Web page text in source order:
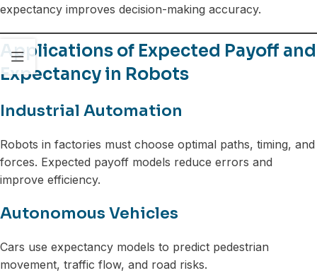
expectancy improves decision-making accuracy.
Applications of Expected Payoff and
Expectancy in Robots
Industrial Automation
Robots in factories must choose optimal paths, timing, and
forces. Expected payoff models reduce errors and
improve efficiency.
Autonomous Vehicles
Cars use expectancy models to predict pedestrian
movement, traffic flow, and road risks.